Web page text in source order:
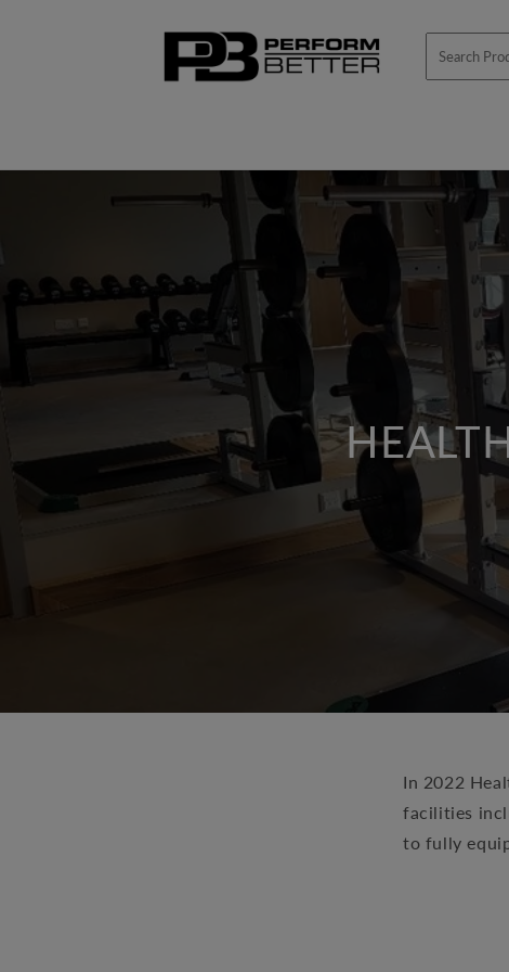
In 2022
facilities
to fully